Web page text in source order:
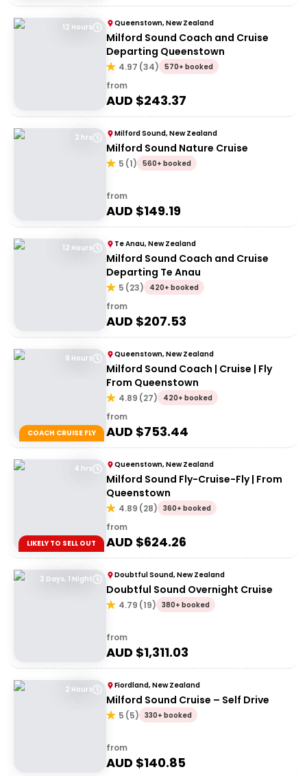
12 Hours Queenstown, New Zealand
Milford Sound Coach and Cruise
Departing Queenstown
4.97 (34) 570+ booked
from
AUD $243.37
2 hrs Milford Sound, New Zealand
Milford Sound Nature Cruise
5 (1) 560+ booked
from
AUD $149.19
12 Hours Te Anau, New Zealand
Milford Sound Coach and Cruise
Departing Te Anau
5 (23) 420+ booked
from
AUD $207.53
9 Hours
COACH CRUISE FLY
Queenstown, New Zealand
Milford Sound Coach | Cruise | Fly
From Queenstown
4.89 (27) 420+ booked
from
AUD $753.44
4 hrs
LIKELY TO SELL OUT
Queenstown, New Zealand
Milford Sound Fly-Cruise-Fly | From
Queenstown
4.89 (28) 360+ booked
from
AUD $624.26
2 Days, 1 Night Doubtful Sound, New Zealand
Doubtful Sound Overnight Cruise
4.79 (19) 380+ booked
from
AUD $1,311.03
2 Hours Fiordland, New Zealand
Milford Sound Cruise – Self Drive
5 (5) 330+ booked
from
AUD $140.85